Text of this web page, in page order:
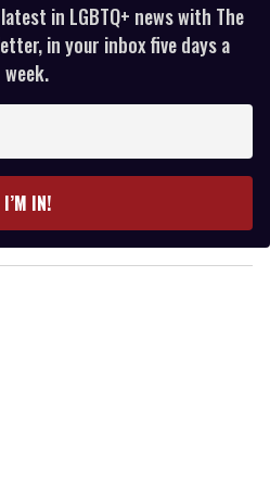
in LGBTQ+ news with The
in your inbox five days a
week.
I’M IN!